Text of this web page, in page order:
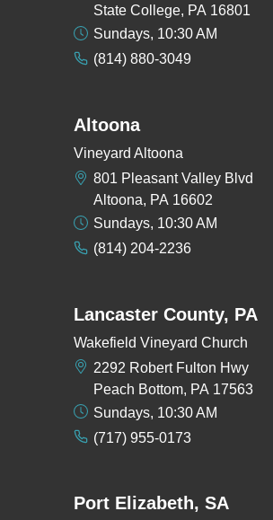
State College, PA 16801
Sundays, 10:30 AM
(814) 880-3049
Altoona
Vineyard Altoona
801 Pleasant Valley Blvd
Altoona, PA 16602
Sundays, 10:30 AM
(814) 204-2236
Lancaster County, PA
Wakefield Vineyard Church
2292 Robert Fulton Hwy
Peach Bottom, PA 17563
Sundays, 10:30 AM
(717) 955-0173
Port Elizabeth, SA